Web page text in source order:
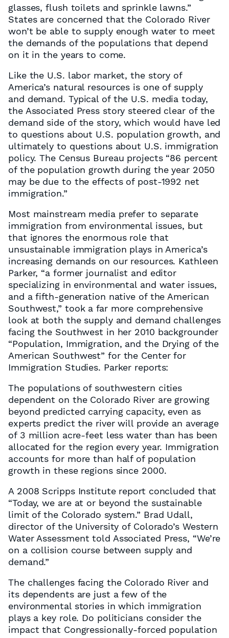
glasses, flush toilets and sprinkle lawns.”
States are concerned that the Colorado River
won’t be able to supply enough water to meet
the demands of the populations that depend
on it in the years to come.
Like the U.S. labor market, the story of
America’s natural resources is one of supply
and demand. Typical of the U.S. media today,
the Associated Press story steered clear of the
demand side of the story, which would have led
to questions about U.S. population growth, and
ultimately to questions about U.S. immigration
policy. The Census Bureau projects “86 percent
of the population growth during the year 2050
may be due to the effects of post-1992 net
immigration.”
Most mainstream media prefer to separate
immigration from environmental issues, but
that ignores the enormous role that
unsustainable immigration plays in America’s
increasing demands on our resources. Kathleen
Parker, “a former journalist and editor
specializing in environmental and water issues,
and a fifth-generation native of the American
Southwest,” took a far more comprehensive
look at both the supply and demand challenges
facing the Southwest in her 2010 backgrounder
“Population, Immigration, and the Drying of the
American Southwest” for the Center for
Immigration Studies. Parker reports:
The populations of southwestern cities
dependent on the Colorado River are growing
beyond predicted carrying capacity, even as
experts predict the river will provide an average
of 3 million acre-feet less water than has been
allocated for the region every year. Immigration
accounts for more than half of population
growth in these regions since 2000.
A 2008 Scripps Institute report concluded that
“Today, we are at or beyond the sustainable
limit of the Colorado system.” Brad Udall,
director of the University of Colorado’s Western
Water Assessment told Associated Press, “We’re
on a collision course between supply and
demand.”
The challenges facing the Colorado River and
its dependents are just a few of the
environmental stories in which immigration
plays a key role. Do politicians consider the
impact that Congressionally-forced population